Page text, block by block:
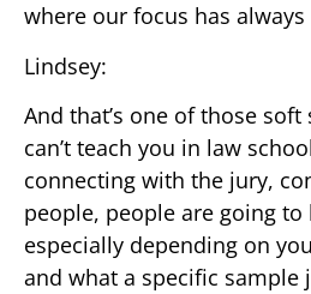
where our focus has always
Lindsey:
And that’s one of those
can’t teach you in law
connecting with the jury,
people, people are going
especially depending on
and what a specific sample